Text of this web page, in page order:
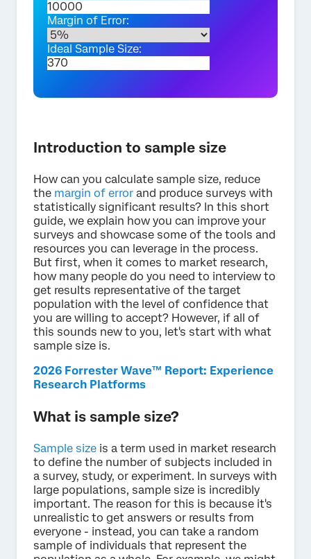
Margin of Error:
Ideal Sample Size:
Introduction to sample size
How can you calculate sample size, reduce
the margin of error and produce surveys with
statistically significant results? In this short
guide, we explain how you can improve your
surveys and showcase some of the tools and
resources you can leverage in the process.
But first, when it comes to market research,
how many people do you need to interview to
get results representative of the target
population with the level of confidence that
you are willing to accept? However, if all of
this sounds new to you, let's start with what
sample size is.
2026 Forrester Wave™ Report: Experience
Research Platforms
What is sample size?
Sample size is a term used in market research
to define the number of subjects included in
a survey, study, or experiment. In surveys with
large populations, sample size is incredibly
important. The reason for this is because it's
unrealistic to get answers or results from
everyone - instead, you can take a random
sample of individuals that represent the